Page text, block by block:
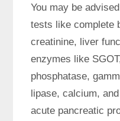
You may be
tests like complete
creatinine, liver
enzymes like
phosphatase,
lipase, calcium,
acute pancreatic